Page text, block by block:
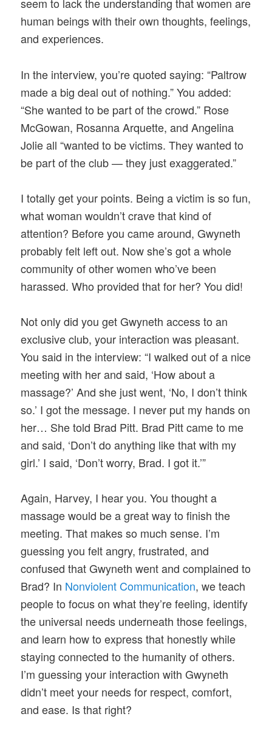
seem to lack the understanding that women are
human beings with their own thoughts, feelings,
and experiences.
In the interview, you’re quoted saying: “Paltrow
made a big deal out of nothing.” You added:
“She wanted to be part of the crowd.” Rose
McGowan, Rosanna Arquette, and Angelina
Jolie all “wanted to be victims. They wanted to
be part of the club — they just exaggerated.”
I totally get your points. Being a victim is so fun,
what woman wouldn’t crave that kind of
attention? Before you came around, Gwyneth
probably felt left out. Now she’s got a whole
community of other women who’ve been
harassed. Who provided that for her? You did!
Not only did you get Gwyneth access to an
exclusive club, your interaction was pleasant.
You said in the interview: “I walked out of a nice
meeting with her and said, ‘How about a
massage?’ And she just went, ‘No, I don’t think
so.’ I got the message. I never put my hands on
her… She told Brad Pitt. Brad Pitt came to me
and said, ‘Don’t do anything like that with my
girl.’ I said, ‘Don’t worry, Brad. I got it.’”
Again, Harvey, I hear you. You thought a
massage would be a great way to finish the
meeting. That makes so much sense. I’m
guessing you felt angry, frustrated, and
confused that Gwyneth went and complained to
Brad? In Nonviolent Communication, we teach
people to focus on what they’re feeling, identify
the universal needs underneath those feelings,
and learn how to express that honestly while
staying connected to the humanity of others.
I’m guessing your interaction with Gwyneth
didn’t meet your needs for respect, comfort,
and ease. Is that right?